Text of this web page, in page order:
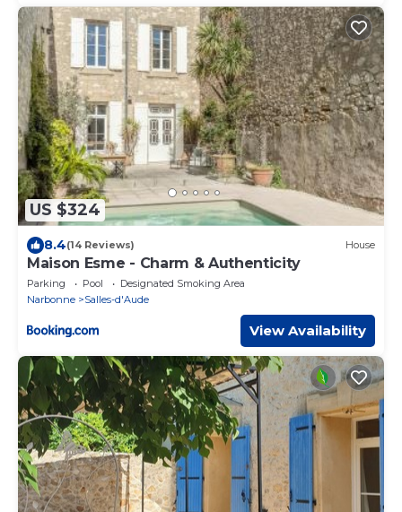
US $324
8.4(14 Reviews) House
Maison Esme - Charm & Authenticity
Parking Pool
Designated Smoking Area
Narbonne
Salles-d'Aude
View Availability